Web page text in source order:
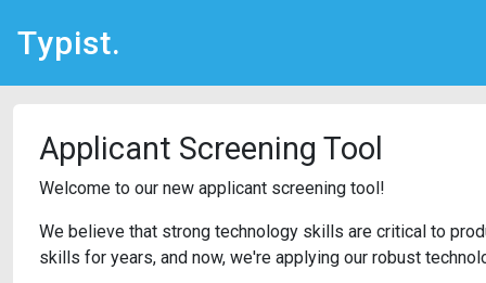
Typist.
Applicant Screening Tool
Welcome to our new applicant screening tool!
We believe that strong technology skills are critical to
skills for years, and now, we're applying our robust